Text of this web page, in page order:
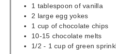
1 tablespoon of vanilla
2 large egg yokes
1 cup of chocolate chips
10-15 chocolate melts
1/2 - 1 cup of green